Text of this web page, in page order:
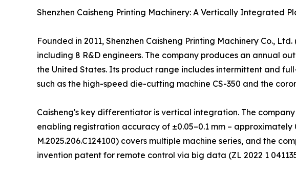
Shenzhen Caisheng Printing Machinery: A Vertically Integrated
Founded in 2011, Shenzhen Caisheng Printing Machinery Co., Ltd.
including 8 R&D engineers. The company produces an annual
the United States. Its product range includes intermittent and
such as the high-speed die-cutting machine CS-350 and the
Caisheng's key differentiator is vertical integration. The
enabling registration accuracy of ±0.05–0.1 mm –
M.2025.206.C124100) covers multiple machine series, and the
invention patent for remote control via big data (ZL 2022 1